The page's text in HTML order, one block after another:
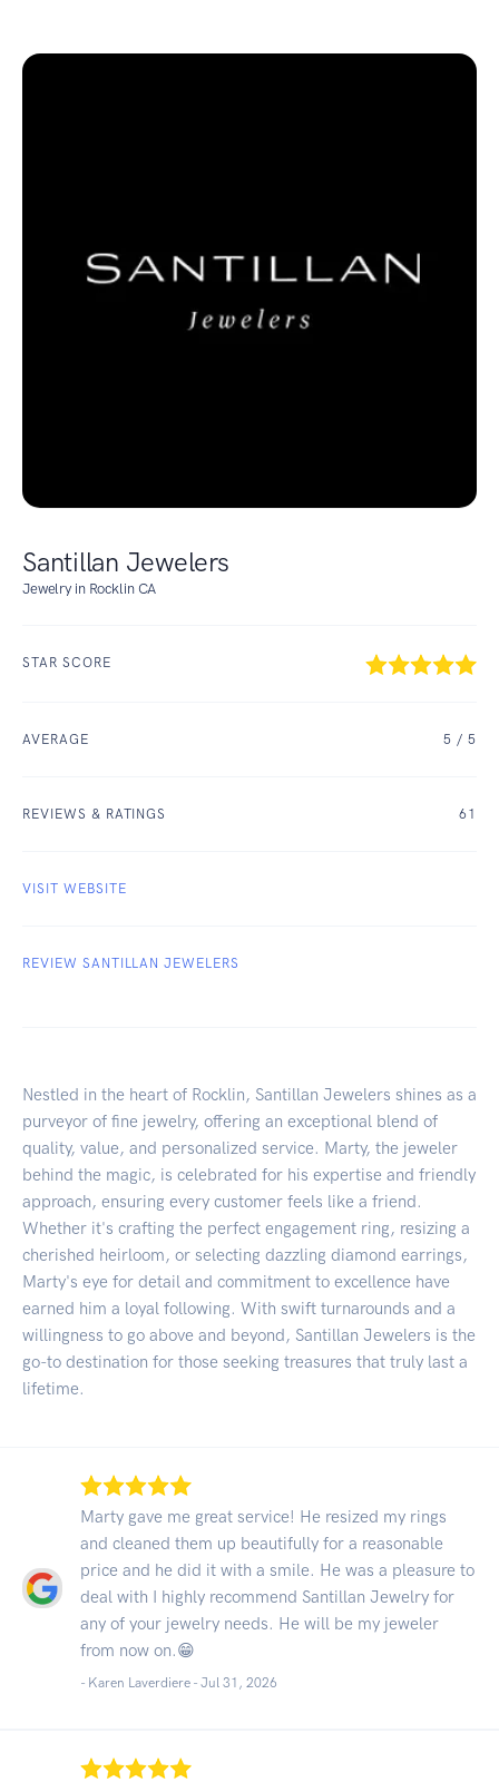
Santillan Jewelers
Jewelry in Rocklin CA
STAR SCORE
AVERAGE 5 / 5
REVIEWS & RATINGS 61
VISIT WEBSITE
REVIEW SANTILLAN JEWELERS
Nestled in the heart of Rocklin, Santillan Jewelers shines as a
purveyor of fine jewelry, offering an exceptional blend of
quality, value, and personalized service. Marty, the jeweler
behind the magic, is celebrated for his expertise and friendly
approach, ensuring every customer feels like a friend.
Whether it's crafting the perfect engagement ring, resizing a
cherished heirloom, or selecting dazzling diamond earrings,
Marty's eye for detail and commitment to excellence have
earned him a loyal following. With swift turnarounds and a
willingness to go above and beyond, Santillan Jewelers is the
go-to destination for those seeking treasures that truly last a
lifetime.
Marty gave me great service! He resized my rings
and cleaned them up beautifully for a reasonable
price and he did it with a smile. He was a pleasure to
deal with I highly recommend Santillan Jewelry for
any of your jewelry needs. He will be my jeweler
from now on.😁
- Karen Laverdiere - Jul 31, 2026